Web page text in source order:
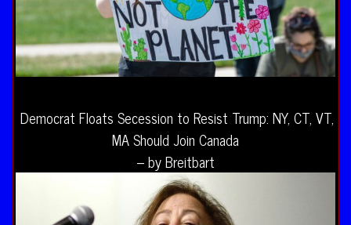
Democrat Floats Secession to Resist Trump: NY, CT, VT,
MA Should Join Canada
– by Breitbart